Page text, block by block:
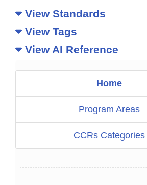
Home
Program Areas
CCRs Categories
View Standards
View Tags
View AI Reference